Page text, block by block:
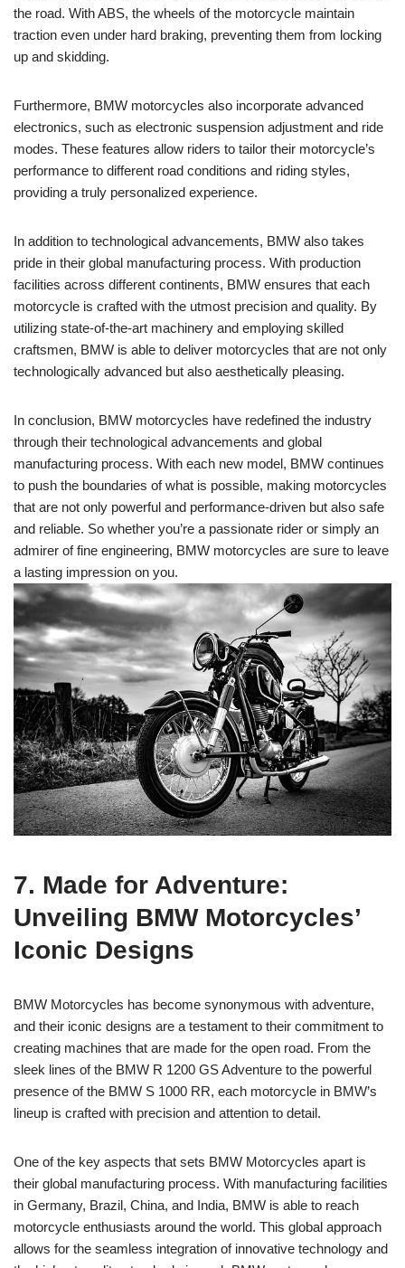
the road. With ABS, the wheels of the motorcycle maintain
traction even under hard braking, preventing them from locking
up and skidding.
Furthermore, BMW motorcycles also incorporate advanced
electronics, such as electronic suspension adjustment and ride
modes. These features allow riders to tailor their motorcycle’s
performance to different road conditions and riding styles,
providing a truly personalized experience.
In addition to technological advancements, BMW also takes
pride in their global manufacturing process. With production
facilities across different continents, BMW ensures that each
motorcycle is crafted with the utmost precision and quality. By
utilizing state-of-the-art machinery and employing skilled
craftsmen, BMW is able to deliver motorcycles that are not only
technologically advanced but also aesthetically pleasing.
In conclusion, BMW motorcycles have redefined the industry
through their technological advancements and global
manufacturing process. With each new model, BMW continues
to push the boundaries of what is possible, making motorcycles
that are not only powerful and performance-driven but also safe
and reliable. So whether you’re a passionate rider or simply an
admirer of fine engineering, BMW motorcycles are sure to leave
a lasting impression on you.
7. Made for Adventure:
Unveiling BMW Motorcycles’
Iconic Designs
BMW Motorcycles has become synonymous with adventure,
and their iconic designs are a testament to their commitment to
creating machines that are made for the open road. From the
sleek lines of the BMW R 1200 GS Adventure to the powerful
presence of the BMW S 1000 RR, each motorcycle in BMW’s
lineup is crafted with precision and attention to detail.
One of the key aspects that sets BMW Motorcycles apart is
their global manufacturing process. With manufacturing facilities
in Germany, Brazil, China, and India, BMW is able to reach
motorcycle enthusiasts around the world. This global approach
allows for the seamless integration of innovative technology and